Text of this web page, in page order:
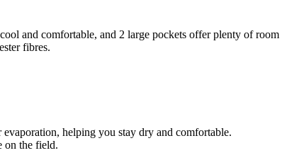
and comfortable, and 2 large pockets offer plenty of room
fibres.
helping you stay dry and comfortable.
on the field.